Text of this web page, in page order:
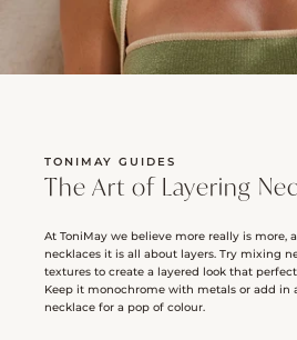
TONIMAY GUIDES
The Art of Layering
At ToniMay we believe more really is more,
necklaces it is all about layers. Try mixing
textures to create a layered look that
Keep it monochrome with metals or add in
necklace for a pop of colour.